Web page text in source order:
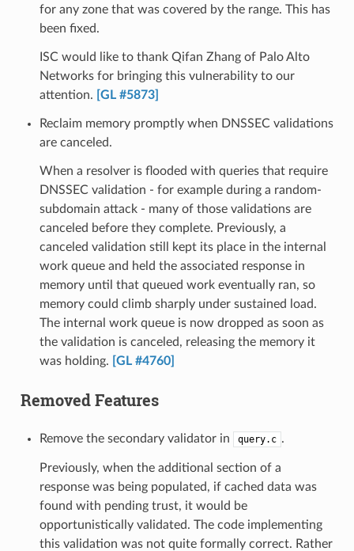
for any zone that was covered by the range. This has
been fixed.
ISC would like to thank Qifan Zhang of Palo Alto
Networks for bringing this vulnerability to our
attention.
[GL #5873]
Reclaim memory promptly when DNSSEC validations
are canceled.
When a resolver is flooded with queries that require
DNSSEC validation - for example during a random-
subdomain attack - many of those validations are
canceled before they complete. Previously, a
canceled validation still kept its place in the internal
work queue and held the associated response in
memory until that queued work eventually ran, so
memory could climb sharply under sustained load.
The internal work queue is now dropped as soon as
the validation is canceled, releasing the memory it
was holding.
[GL #4760]
Removed Features
Remove the secondary validator in query.c .
Previously, when the additional section of a
response was being populated, if cached data was
found with pending trust, it would be
opportunistically validated. The code implementing
this validation was not quite formally correct. Rather